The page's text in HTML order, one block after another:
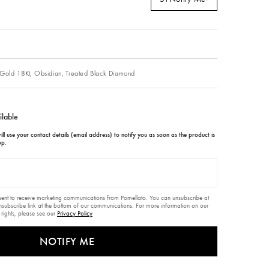
18Kt, Obsidian, Treated Black Diamond
use your contact details (email address) to notify you as soon as the product is
to receive marketing communications from Pomellato. You can unsubscribe at
link at the bottom of our communications. For more information on our
please see our Privacy Policy
NOTIFY ME